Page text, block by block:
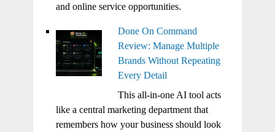
and online service opportunities.
Done On Command
Review: Manage Multiple
Brands Without Repeating
Every Detail
This all-in-one AI tool acts
like a central marketing department that
remembers how your business should look